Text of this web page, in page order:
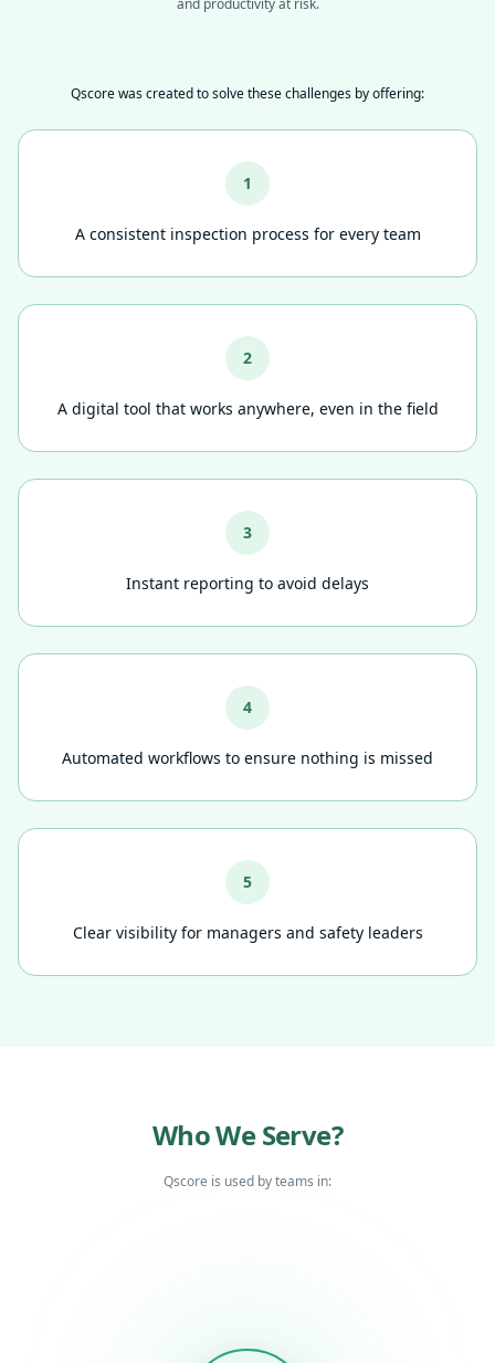
and productivity at risk.
Qscore was created to solve these challenges by offering:
1
A consistent inspection process for every team
2
A digital tool that works anywhere, even in the field
3
Instant reporting to avoid delays
4
Automated workflows to ensure nothing is missed
5
Clear visibility for managers and safety leaders
Who We Serve?
Qscore is used by teams in: